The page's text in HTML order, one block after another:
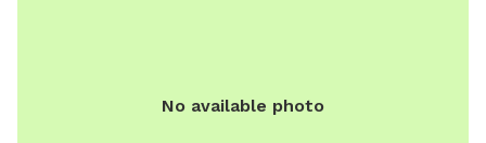
No available photo